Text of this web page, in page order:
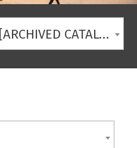
2018-2019 Catalog [ARCHIVED CATALOG]